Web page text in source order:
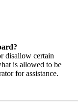
disallow certain
is allowed to be
for assistance.